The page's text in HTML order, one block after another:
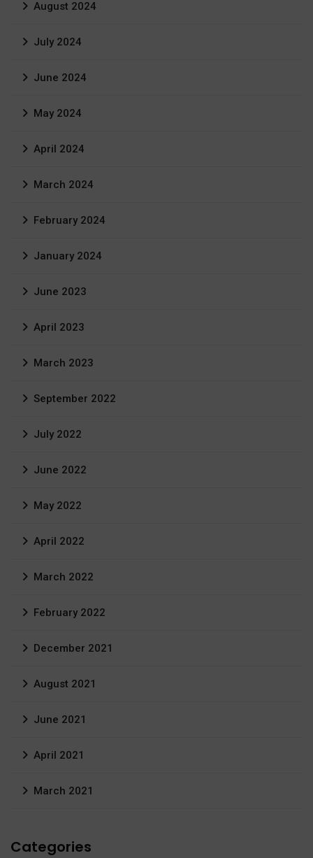
August 2024
July 2024
June 2024
May 2024
April 2024
March 2024
February 2024
January 2024
June 2023
April 2023
March 2023
September 2022
July 2022
June 2022
May 2022
April 2022
March 2022
February 2022
December 2021
August 2021
June 2021
April 2021
March 2021
Categories